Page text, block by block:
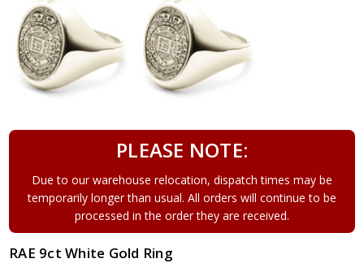
PLEASE NOTE:
Due to our warehouse relocation, dispatch times may be
temporarily longer than usual. All orders will continue to be
processed in the order they are received.
RAE 9ct White Gold Ring